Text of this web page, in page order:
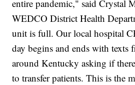
entire pandemic," said Crystal
WEDCO District Health
unit is full. Our local hospital
day begins and ends with texts
around Kentucky asking if
to transfer patients. This is the